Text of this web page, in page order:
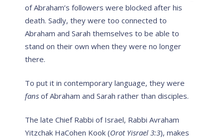
of Abraham’s followers were blocked after his
death. Sadly, they were too connected to
Abraham and Sarah themselves to be able to
stand on their own when they were no longer
there.
To put it in contemporary language, they were
fans of Abraham and Sarah rather than disciples.
The late Chief Rabbi of Israel, Rabbi Avraham
Yitzchak HaCohen Kook (Orot Yisrael 3:3), makes